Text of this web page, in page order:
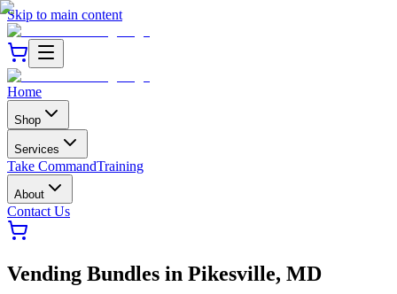
Skip to main content
Home
Shop
Services
Take CommandTraining
About
Contact Us
Vending Bundles in Pikesville, MD